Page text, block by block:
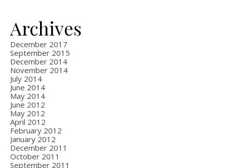
Archives
December 2017
September 2015
December 2014
November 2014
July 2014
June 2014
May 2014
June 2012
May 2012
April 2012
February 2012
January 2012
December 2011
October 2011
September 2011